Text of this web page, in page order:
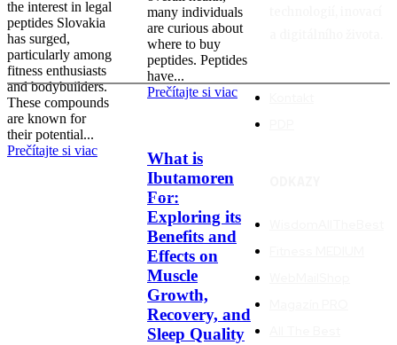
the interest in legal
peptides Slovakia
has surged,
particularly among
fitness enthusiasts
and bodybuilders.
These compounds
are known for
their potential...
Prečítajte si viac
many individuals
are curious about
where to buy
peptides. Peptides
have...
Prečítajte si viac
What is
Ibutamoren
For:
Exploring its
Benefits and
Effects on
Muscle
Growth,
Recovery, and
Sleep Quality